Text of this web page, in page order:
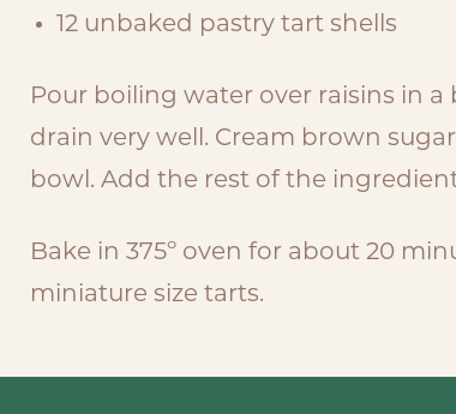
12 unbaked pastry tart shells
Pour boiling water over raisins in
drain very well. Cream brown
bowl. Add the rest of the
Bake in 375º oven for about 20
miniature size tarts.